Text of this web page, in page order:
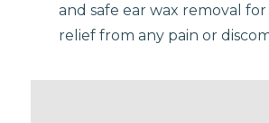
and safe ear wax removal
relief from any pain or